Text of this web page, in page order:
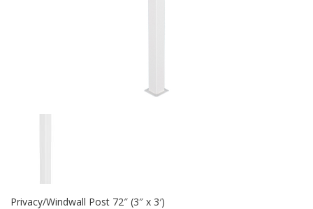
Privacy/Windwall Post 72″ (3″ x 3′)